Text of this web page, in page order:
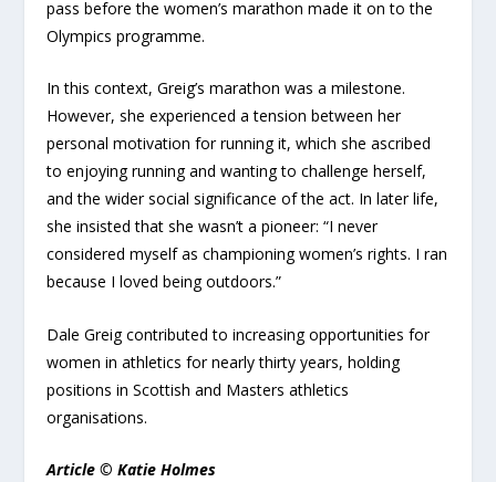
pass before the women’s marathon made it on to the
Olympics programme.
In this context, Greig’s marathon was a milestone.
However, she experienced a tension between her
personal motivation for running it, which she ascribed
to enjoying running and wanting to challenge herself,
and the wider social significance of the act. In later life,
she insisted that she wasn’t a pioneer: “I never
considered myself as championing women’s rights. I ran
because I loved being outdoors.”
Dale Greig contributed to increasing opportunities for
women in athletics for nearly thirty years, holding
positions in Scottish and Masters athletics
organisations.
Article © Katie Holmes